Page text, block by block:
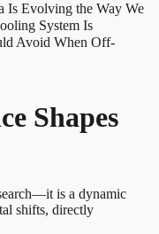
Is Evolving the Way We
System Is
Avoid When Off-
Shapes
is a dynamic
shifts, directly